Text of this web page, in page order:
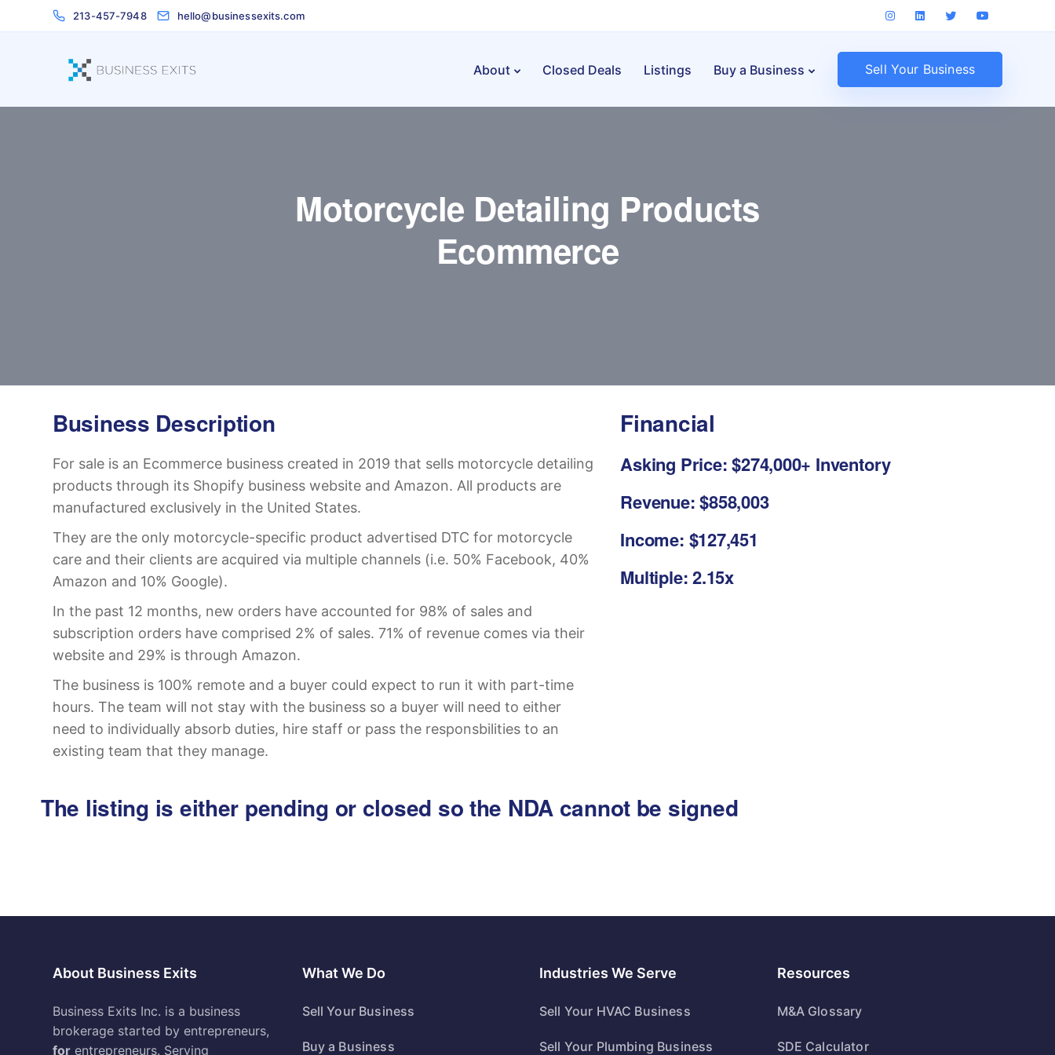
213-457-7948 hello@businessexits.com
About Closed Deals Listings Buy a Business Sell Your Business
Motorcycle Detailing Products
Ecommerce
Business Description
For sale is an Ecommerce business created in 2019 that sells motorcycle detailing
products through its Shopify business website and Amazon. All products are
manufactured exclusively in the United States.
They are the only motorcycle-specific product advertised DTC for motorcycle
care and their clients are acquired via multiple channels (i.e. 50% Facebook, 40%
Amazon and 10% Google).
In the past 12 months, new orders have accounted for 98% of sales and
subscription orders have comprised 2% of sales. 71% of revenue comes via their
website and 29% is through Amazon.
The business is 100% remote and a buyer could expect to run it with part-time
hours. The team will not stay with the business so a buyer will need to either
need to individually absorb duties, hire staff or pass the responsbilities to an
existing team that they manage.
Financial
Asking Price: $274,000+ Inventory
Revenue: $858,003
Income: $127,451
Multiple: 2.15x
The listing is either pending or closed so the NDA cannot be signed
About Business Exits
Business Exits Inc. is a business
brokerage started by entrepreneurs,
for entrepreneurs. Serving
What We Do
Sell Your Business
Buy a Business
Industries We Serve
Sell Your HVAC Business
Sell Your Plumbing Business
Resources
M&A Glossary
SDE Calculator